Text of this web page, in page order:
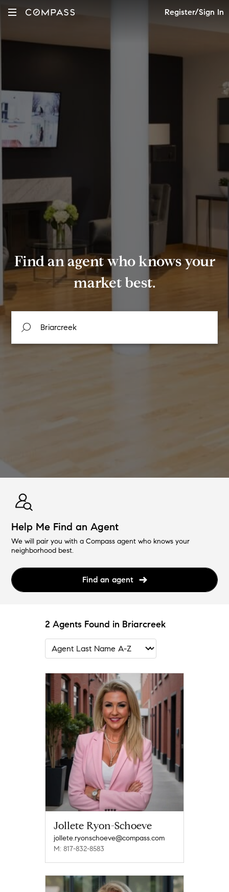
Register/Sign In
Find an agent who knows your
market best.
Help Me Find an Agent
We will pair you with a Compass agent who knows your
neighborhood best.
Find an agent
2 Agents Found in Briarcreek
Jollete Ryon-Schoeve
jollete.ryonschoeve@compass.com
M: 817-832-8583